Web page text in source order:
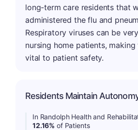
long-term care residents that
administered the flu and
Respiratory viruses can be
nursing home patients,
vital to patient safety.
Residents Maintain
In Randolph Health and
12.16% of Patients